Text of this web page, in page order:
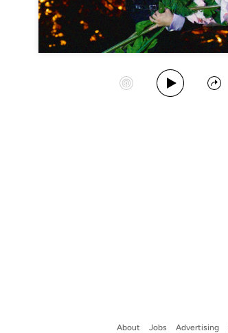
Start Station
Play Album
Share
About Jobs Advertising